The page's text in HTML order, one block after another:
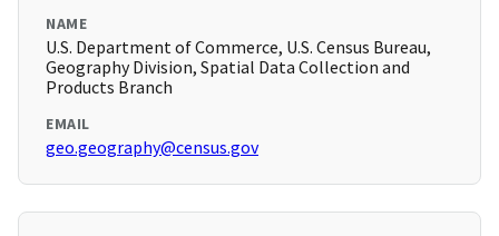
NAME
U.S. Department of Commerce, U.S. Census Bureau,
Geography Division, Spatial Data Collection and
Products Branch
EMAIL
geo.geography@census.gov